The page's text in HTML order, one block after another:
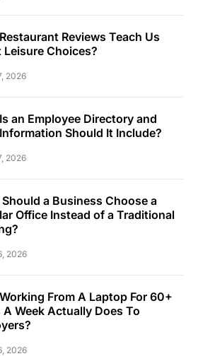
Reviews Teach Us
Choices?
2026
an Employee Directory and
Should It Include?
2026
a Business Choose a
Office Instead of a Traditional
2026
From A Laptop For 60+
A Week Actually Does To
2026